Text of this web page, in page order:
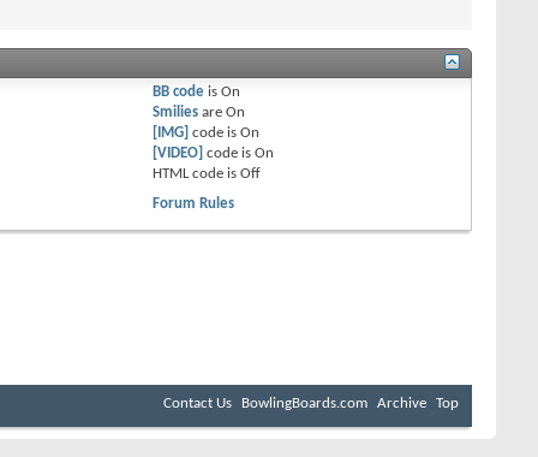
BB code isOn
Smilies areOn
[IMG] code isOn
[VIDEO] code isOn
HTML code isOff
Forum Rules
Contact Us BowlingBoards.com Archive Top